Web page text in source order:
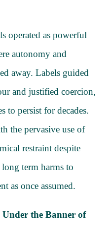
operated as powerful
autonomy and
away. Labels guided
and justified coercion,
to persist for decades.
the pervasive use of
restraint despite
term harms to
as once assumed.
the Banner of